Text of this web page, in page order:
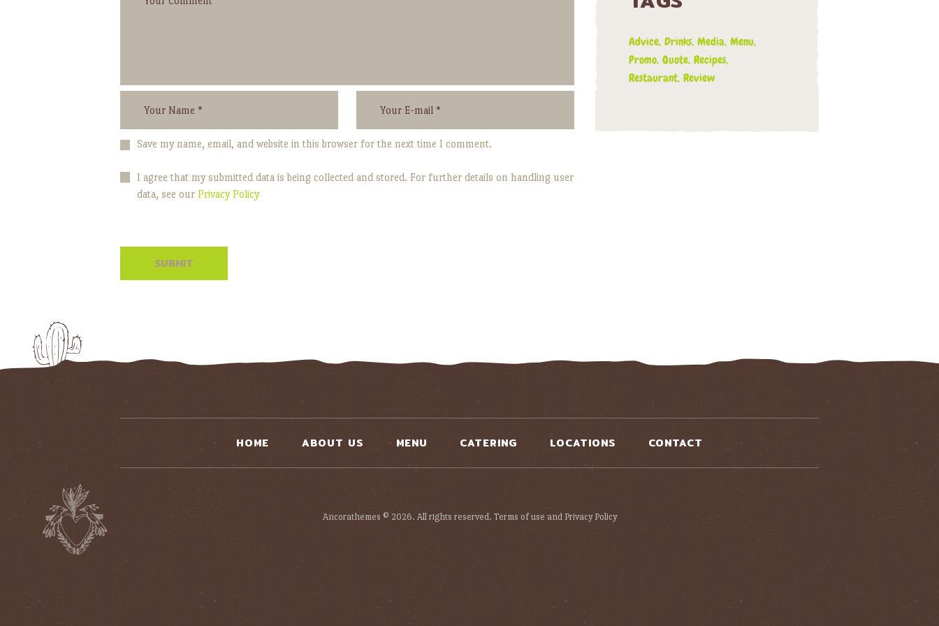
Save my name, email, and website in this browser for the next time I comment.
I agree that my submitted data is being collected and stored. For further details on handling user
data, see our Privacy Policy
Advice Drinks Media Menu
Promo Quote Recipes
Restaurant Review
HOME ABOUT US MENU CATERING LOCATIONS CONTACT
Ancorathemes © 2026. All rights reserved. Terms of use and Privacy Policy